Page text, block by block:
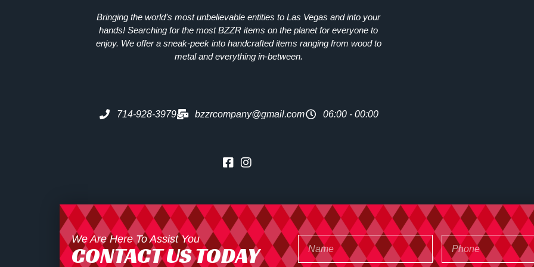
Bringing the world’s most unbelievable entities to Las Vegas and into your
hands! Searching for the mostBZZR items on the planet for everyone to
enjoy. We offer a sneak-peek into handcrafted items ranging from wood to
metal and everything in-between.
714-928-3979 bzzrcompany@gmail.com 06:00 - 00:00
We Are Here To Assist You
CONTACT US TODAY